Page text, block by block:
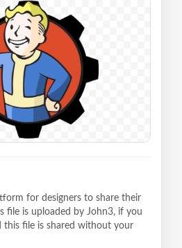
for designers to share their
file is uploaded by John3, if you
this file is shared without your